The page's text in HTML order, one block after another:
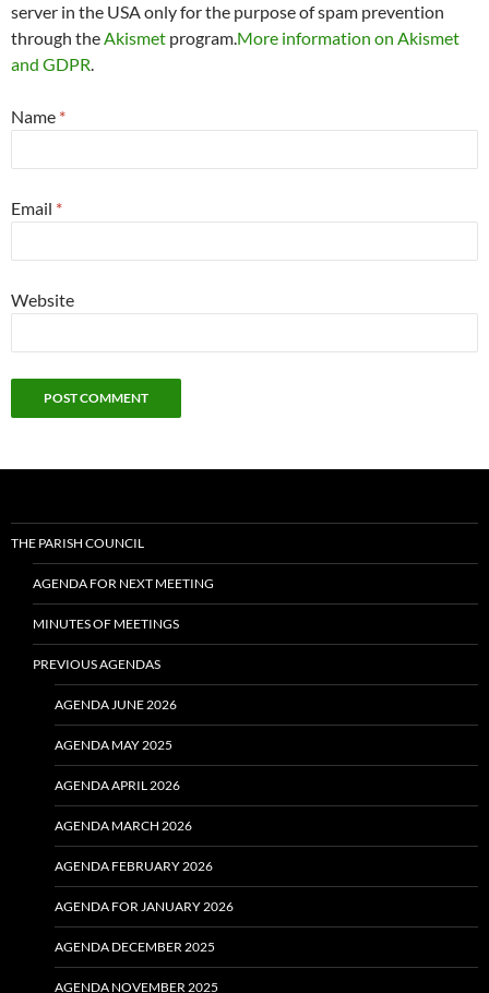
server in the USA only for the purpose of spam prevention
through theAkismet program.More information on Akismet
and GDPR.
Name *
Email *
Website
THE PARISH COUNCIL
AGENDA FOR NEXT MEETING
MINUTES OF MEETINGS
PREVIOUS AGENDAS
AGENDA JUNE 2026
AGENDA MAY 2025
AGENDA APRIL 2026
AGENDA MARCH 2026
AGENDA FEBRUARY 2026
AGENDA FOR JANUARY 2026
AGENDA DECEMBER 2025
AGENDA NOVEMBER 2025